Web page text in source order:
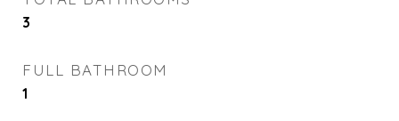
3
FULL BATHROOM
1